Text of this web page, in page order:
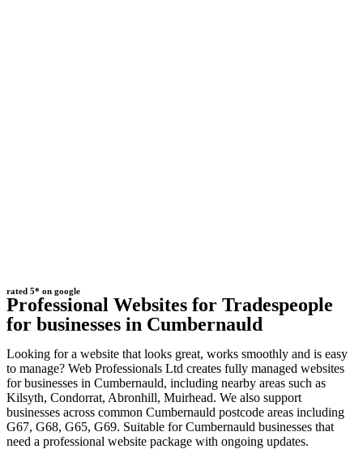
rated 5* on google
Professional Websites for Tradespeople
for businesses in Cumbernauld
Looking for a website that looks great, works smoothly and is easy
to manage? Web Professionals Ltd creates fully managed websites
for businesses in Cumbernauld, including nearby areas such as
Kilsyth, Condorrat, Abronhill, Muirhead. We also support
businesses across common Cumbernauld postcode areas including
G67, G68, G65, G69. Suitable for Cumbernauld businesses that
need a professional website package with ongoing updates.